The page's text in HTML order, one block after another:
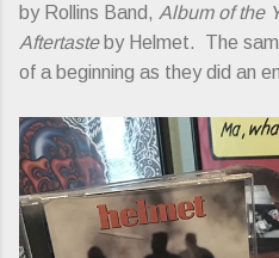
by Rollins Band, Album of the
Aftertasteby Helmet. The
of a beginning as they did an